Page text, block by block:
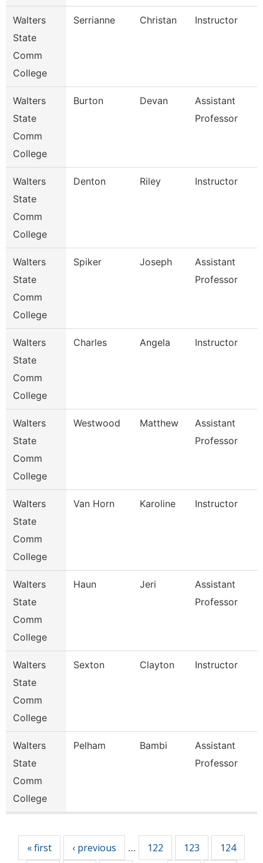
Walters
State
Comm
College
Serrianne Christan Instructor
Walters
State
Comm
College
Burton Devan
Assistant
Professor
Walters
State
Comm
College
Denton Riley Instructor
Walters
State
Comm
College
Spiker Joseph
Assistant
Professor
Walters
State
Comm
College
Charles Angela Instructor
Walters
State
Comm
College
Westwood Matthew
Assistant
Professor
Walters
State
Comm
College
Van Horn Karoline Instructor
Walters
State
Comm
College
Haun Jeri
Assistant
Professor
Walters
State
Comm
College
Sexton Clayton Instructor
Walters
State
Comm
College
Pelham Bambi
Assistant
Professor
« first ‹ previous … 122 123
124